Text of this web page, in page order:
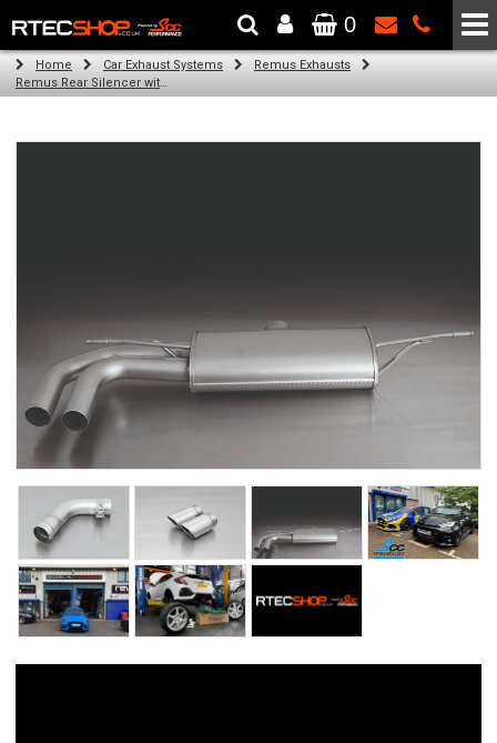
The Wheel & Tyre Specialists - Powered by SCC Performance
0
Home Car Exhaust Systems
Remus Exhausts
Remus Rear Silencer with 2 tail pipes 84 mm angled, rolled edge, chromed for Audi A3 8V Hatchback (1.4 TFSI) (2012-)